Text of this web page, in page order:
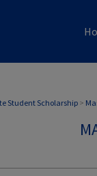
Student Scholarship >